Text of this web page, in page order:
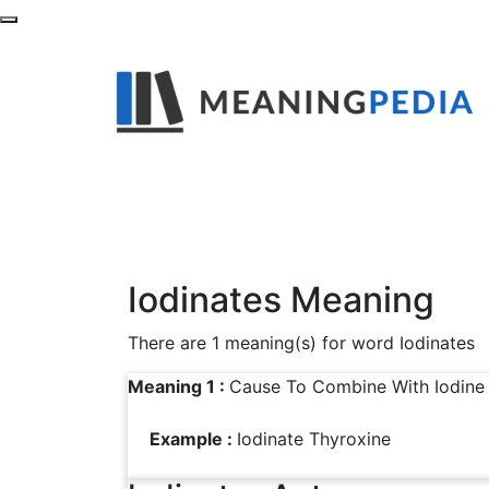
Iodinates Meaning
There are 1 meaning(s) for word Iodinates
Meaning 1 : Cause To Combine With Iodine
Example : Iodinate Thyroxine